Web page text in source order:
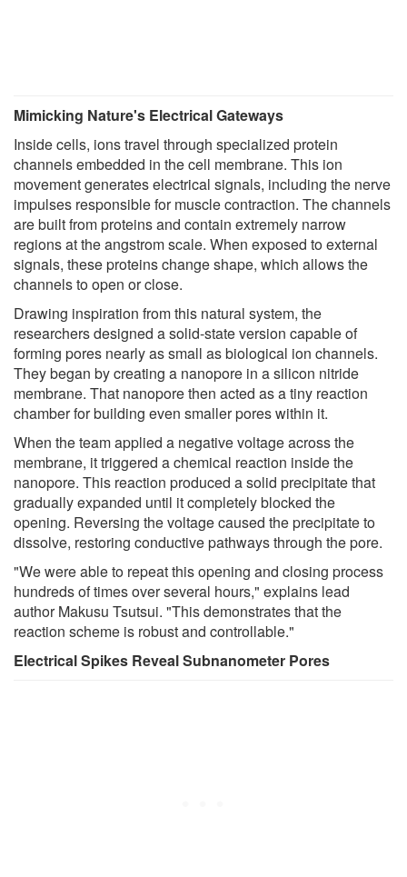
Mimicking Nature's Electrical Gateways
Inside cells, ions travel through specialized protein
channels embedded in the cell membrane. This ion
movement generates electrical signals, including the nerve
impulses responsible for muscle contraction. The channels
are built from proteins and contain extremely narrow
regions at the angstrom scale. When exposed to external
signals, these proteins change shape, which allows the
channels to open or close.
Drawing inspiration from this natural system, the
researchers designed a solid-state version capable of
forming pores nearly as small as biological ion channels.
They began by creating a nanopore in a silicon nitride
membrane. That nanopore then acted as a tiny reaction
chamber for building even smaller pores within it.
When the team applied a negative voltage across the
membrane, it triggered a chemical reaction inside the
nanopore. This reaction produced a solid precipitate that
gradually expanded until it completely blocked the
opening. Reversing the voltage caused the precipitate to
dissolve, restoring conductive pathways through the pore.
"We were able to repeat this opening and closing process
hundreds of times over several hours," explains lead
author Makusu Tsutsui. "This demonstrates that the
reaction scheme is robust and controllable."
Electrical Spikes Reveal Subnanometer Pores